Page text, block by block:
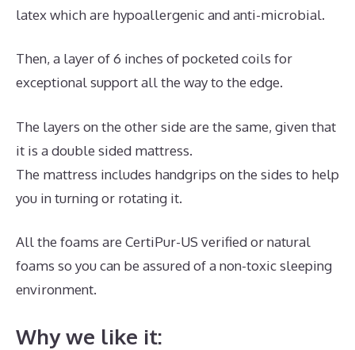
latex which are hypoallergenic and anti-microbial.
Then, a layer of 6 inches of pocketed coils for
exceptional support all the way to the edge.
The layers on the other side are the same, given that
it is a double sided mattress.
The mattress includes handgrips on the sides to help
you in turning or rotating it.
All the foams are CertiPur-US verified or natural
foams so you can be assured of a non-toxic sleeping
environment.
Why we like it: